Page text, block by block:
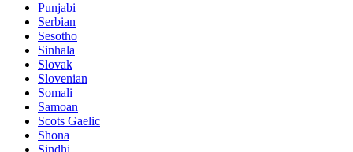
Punjabi
Serbian
Sesotho
Sinhala
Slovak
Slovenian
Somali
Samoan
Scots Gaelic
Shona
Sindhi